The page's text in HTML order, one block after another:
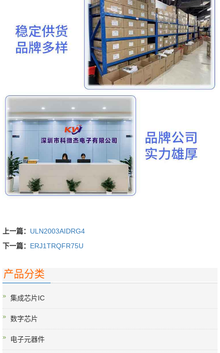
上一篇： ULN2003AIDRG4
下一篇： ERJ1TRQFR75U
产品分类
集成芯片IC
数字芯片
电子元器件